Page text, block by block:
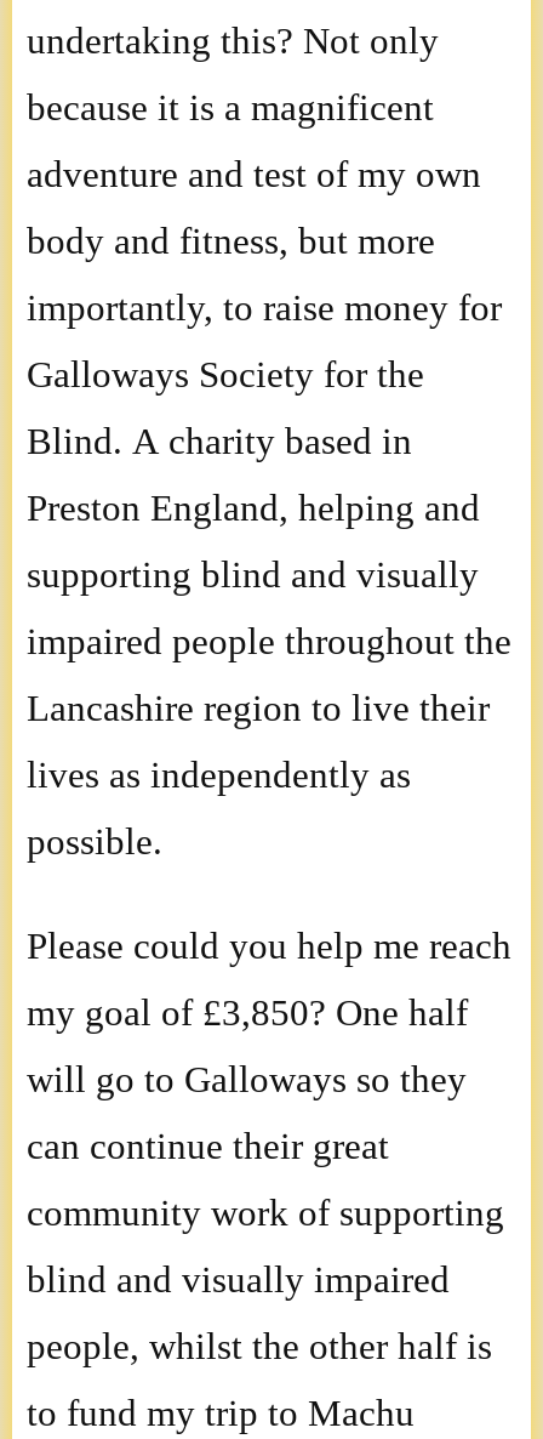
undertaking this? Not only
because it is a magnificent
adventure and test of my own
body and fitness, but more
importantly, to raise money for
Galloways Society for the
Blind. A charity based in
Preston England, helping and
supporting blind and visually
impaired people throughout the
Lancashire region to live their
lives as independently as
possible.
Please could you help me reach
my goal of £3,850? One half
will go to Galloways so they
can continue their great
community work of supporting
blind and visually impaired
people, whilst the other half is
to fund my trip to Machu